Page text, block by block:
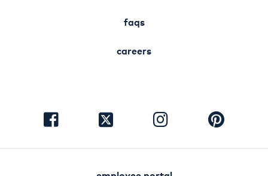
faqs
careers
visit
facebook
visit
visit
instagram
visit
pinterest